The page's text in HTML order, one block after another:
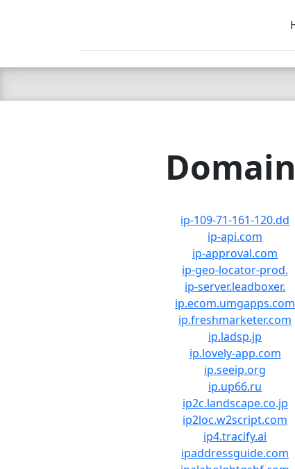
C LIEN T
ip-109-71-161-120.dd
ip-api.com
ip-approval.com
ip-geo-locator-prod.
ip-server.leadboxer.
ip.ecom.umgapps.com
ip.freshmarketer.com
ip.ladsp.jp
ip.lovely-app.com
ip.seeip.org
ip.up66.ru
ip2c.landscape.co.jp
ip2loc.w2script.com
ip4.tracify.ai
ipaddressguide.com